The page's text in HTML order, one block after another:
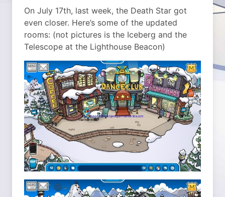
On July 17th, last week, the Death Star got
even closer. Here’s some of the updated
rooms: (not pictures is the Iceberg and the
Telescope at the Lighthouse Beacon)